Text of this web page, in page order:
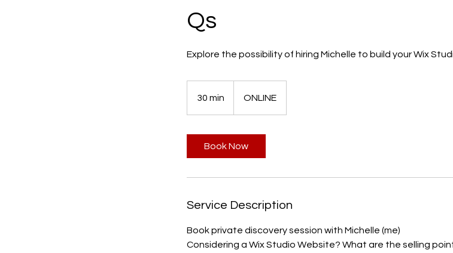
Qs
Explore the possibility of hiring Michelle to build your Wix
30 min ONLINE
Book Now
Service Description
Book private discovery session with Michelle (me)
Considering a Wix Studio Website? What are the selling